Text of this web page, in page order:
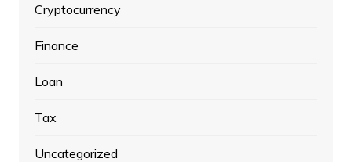
Cryptocurrency
Finance
Loan
Tax
Uncategorized